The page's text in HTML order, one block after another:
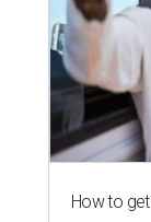
How to